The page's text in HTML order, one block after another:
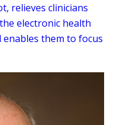
relieves clinicians
electronic health
them to focus